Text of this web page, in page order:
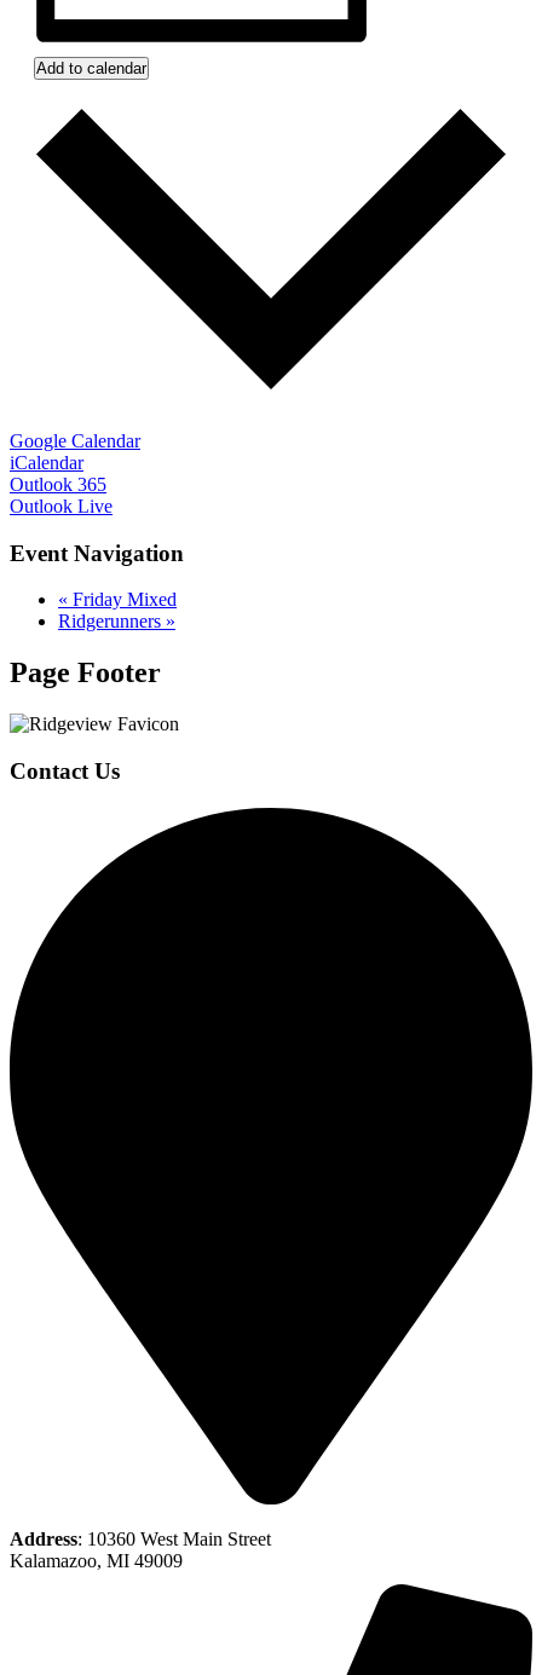
Add to calendar
Google Calendar
iCalendar
Outlook 365
Outlook Live
Event Navigation
« Friday Mixed
Ridgerunners »
Page Footer
Contact Us
Address: 10360 West Main Street
Kalamazoo, MI 49009